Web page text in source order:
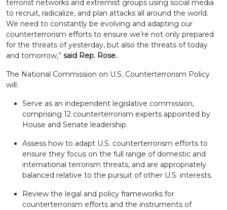
terrorist networks and extremist groups using social media
to recruit, radicalize, and plan attacks all around the world.
We need to constantly be evolving and adapting our
counterterrorism efforts to ensure we’re not only prepared
for the threats of yesterday, but also the threats of today
and tomorrow,” said Rep. Rose.
The National Commission on U.S. Counterterrorism Policy
will:
Serve as an independent legislative commission,
comprising 12 counterterrorism experts appointed by
House and Senate leadership.
Assess how to adapt U.S. counterterrorism efforts to
ensure they focus on the full range of domestic and
international terrorism threats, and are appropriately
balanced relative to the pursuit of other U.S. interests.
Review the legal and policy frameworks for
counterterrorism efforts and the instruments of